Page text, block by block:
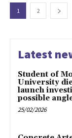
1 2
Latest
Student of
University
launch
possible
25/02/2026